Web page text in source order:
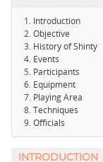
Introduction
Objective
History of Shinty
Events
Participants
Equipment
Playing Area
Techniques
Officials
INTRODUCTION